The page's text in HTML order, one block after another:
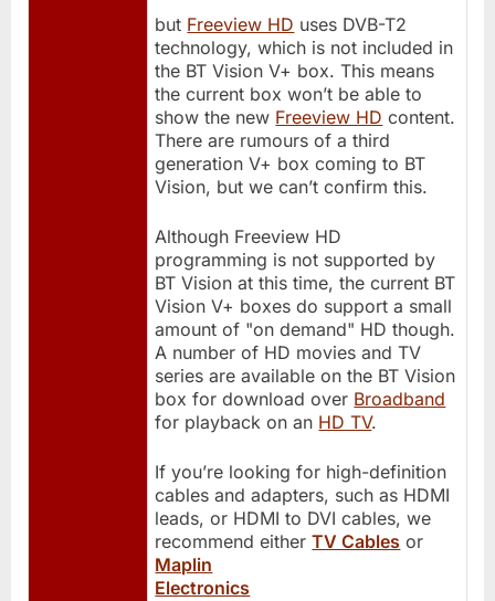
but Freeview HD uses DVB-T2
technology, which is not included in
the BT Vision V+ box. This means
the current box won’t be able to
show the new Freeview HD content.
There are rumours of a third
generation V+ box coming to BT
Vision, but we can’t confirm this.
Although Freeview HD
programming is not supported by
BT Vision at this time, the current BT
Vision V+ boxes do support a small
amount of "on demand" HD though.
A number of HD movies and TV
series are available on the BT Vision
box for download over Broadband
for playback on an HD TV.
If you’re looking for high-definition
cables and adapters, such as HDMI
leads, or HDMI to DVI cables, we
recommend eitherTV Cables or
Maplin
Electronics